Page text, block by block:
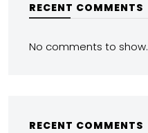
RECENT COMMENTS
No comments to show.
RECENT COMMENTS